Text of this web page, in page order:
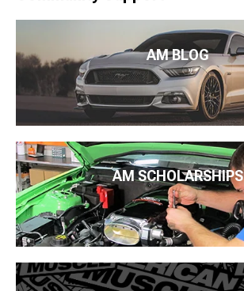
AM BLOG
AM SCHOLARSHIPS